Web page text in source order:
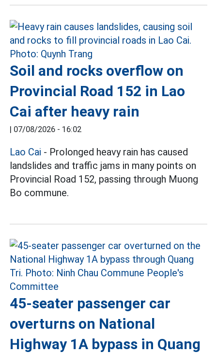
Soil and rocks overflow on
Provincial Road 152 in Lao
Cai after heavy rain
| 07/08/2026 - 16:02
Lao Cai - Prolonged heavy rain has caused
landslides and traffic jams in many points on
Provincial Road 152, passing through Muong
Bo commune.
45-seater passenger car
overturns on National
Highway 1A bypass in Quang